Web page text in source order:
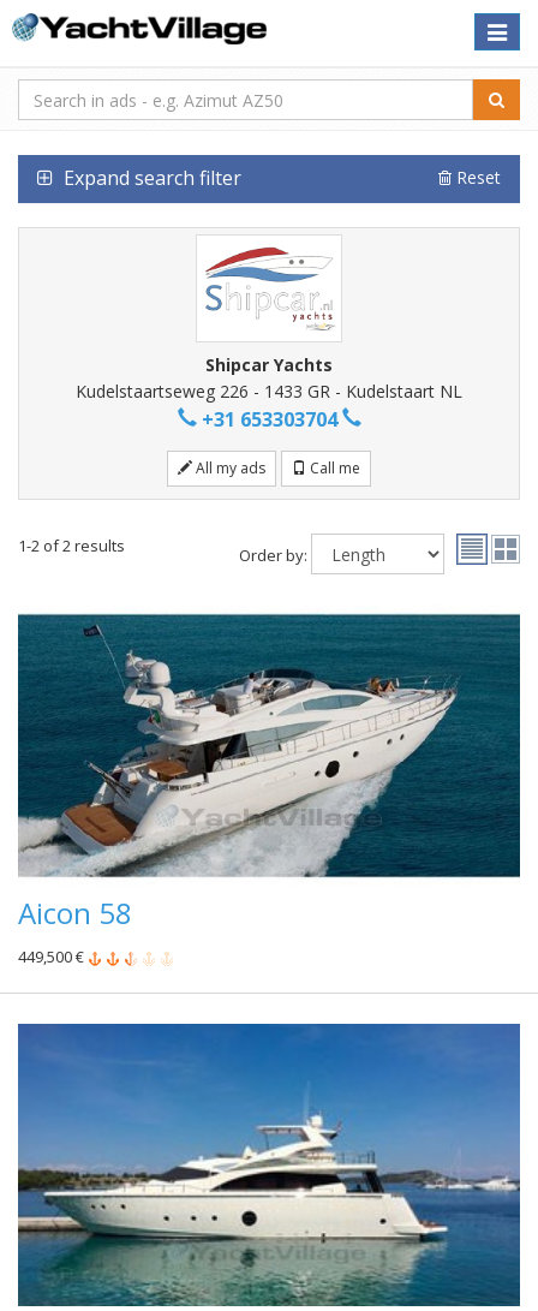
Toggle
Expand search filter Reset
Shipcar Yachts
Kudelstaartseweg 226 - 1433 GR - Kudelstaart NL
+31 653303704
All my ads Call me
1-2 of 2 results Order by:
Aicon 58
449,500 €